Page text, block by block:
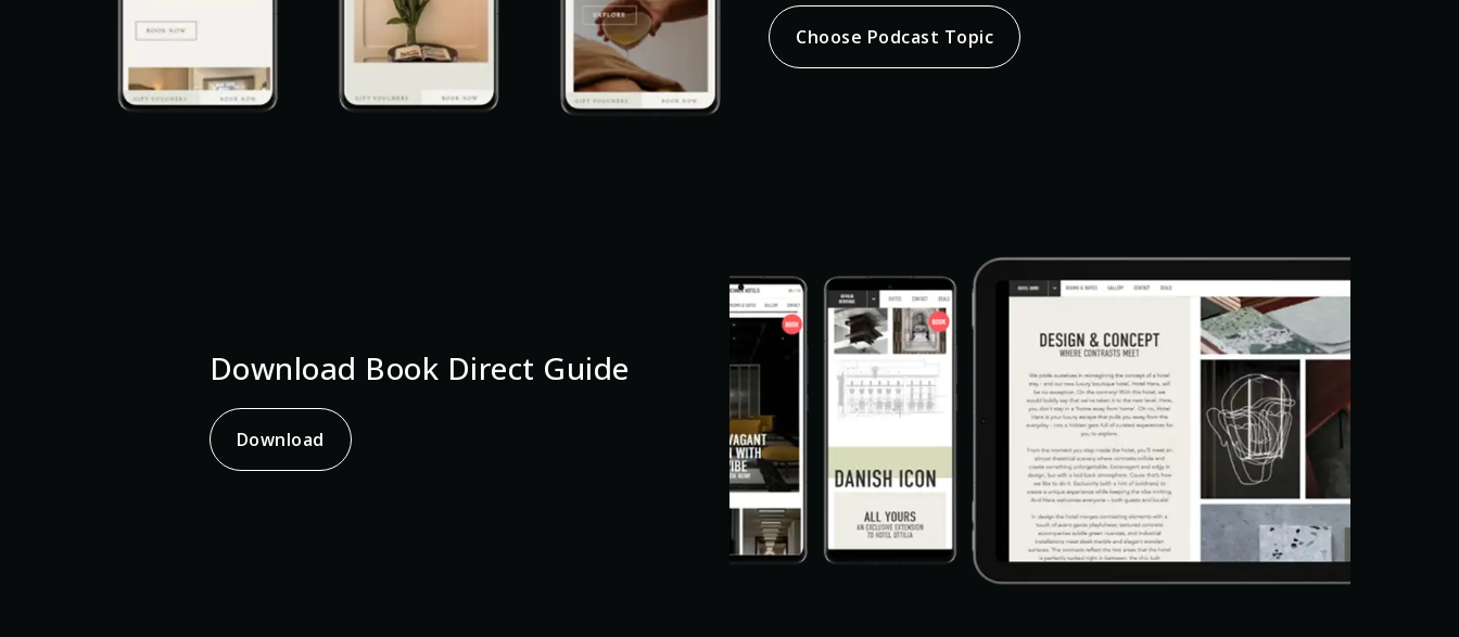
Choose Podcast Topic
Download Book Direct Guide
Download